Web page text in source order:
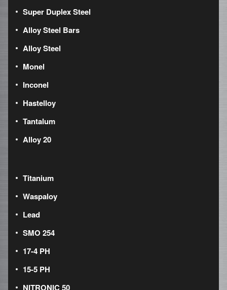
Super Duplex Steel
Alloy Steel Bars
Alloy Steel
Monel
Inconel
Hastelloy
Tantalum
Alloy 20
Titanium
Waspaloy
Lead
SMO 254
17-4 PH
15-5 PH
NITRONIC 50